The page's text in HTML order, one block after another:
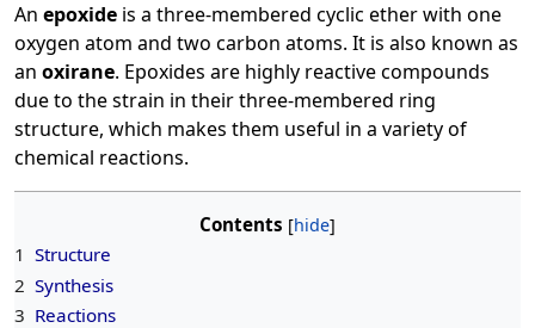
An epoxide is a three-membered cyclic ether with one
oxygen atom and two carbon atoms. It is also known as
an oxirane. Epoxides are highly reactive compounds
due to the strain in their three-membered ring
structure, which makes them useful in a variety of
chemical reactions.
Contents
1 Structure
2 Synthesis
3 Reactions